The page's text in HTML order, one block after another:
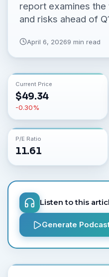
report examines
and risks ahead of
April 6, 20269 min read
Current Price
$49.34
-0.30%
P/E Ratio
11.61
Listen to this
Generate